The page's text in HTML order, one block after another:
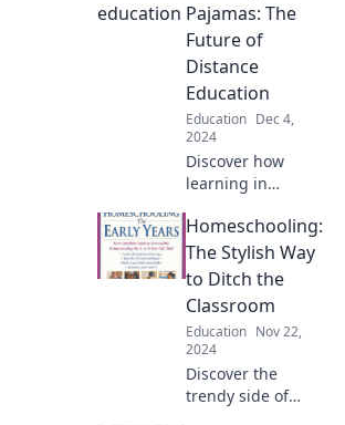
Pajamas: The
Future of
Distance
Education
Education Dec 4,
2024
Discover how
learning in
transforming
distance education
and shaping the
future of
interactive, flexible
learning
experiences!
Homeschooling:
The Stylish Way
to Ditch the
Classroom
Education Nov 22,
2024
Discover the
trendy side of